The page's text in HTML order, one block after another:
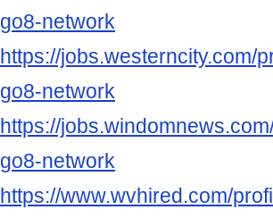
go8-network
https://jobs.westerncity.com/
go8-network
https://
go8-network
https://www.wvhired.com/